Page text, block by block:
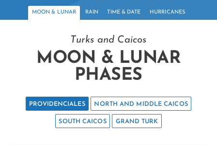
MOON & LUNAR RAIN TIME & DATE HURRICANES
Turks and Caicos
MOON & LUNAR
PHASES
PROVIDENCIALES NORTH AND MIDDLE CAICOS
SOUTH CAICOS GRAND TURK